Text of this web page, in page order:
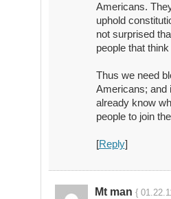
Americans.
uphold
not surprised
people that
Thus we need
Americans; and
already know
people to join
[Reply]
Mt man {